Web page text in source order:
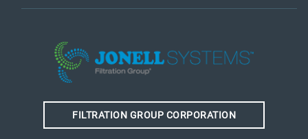
FILTRATION GROUP CORPORATION